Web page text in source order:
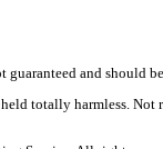
and should
totally harmless. Not